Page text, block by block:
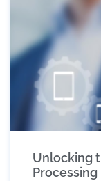
Unlocking
Processing